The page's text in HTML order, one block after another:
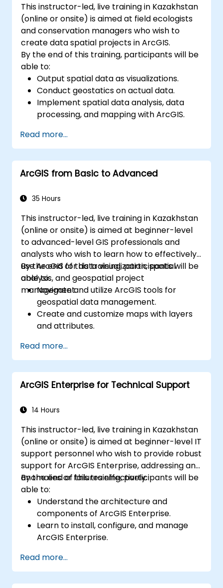
This instructor-led, live training in Kazakhstan
(online or onsite) is aimed at field ecologists
and conservation managers who wish to
create data spatial projects in ArcGIS.
By the end of this training, participants will be
able to:
Output spatial data as visualizations.
Conduct geostatics on actual data.
Implement spatial data analysis, data
processing, and mapping with ArcGIS.
ArcGIS.
Read more...
ArcGIS from Basic to Advanced
35 Hours
This instructor-led, live training in Kazakhstan
(online or onsite) is aimed at beginner-level
to advanced-level GIS professionals and
analysts who wish to learn how to effectively
use ArcGIS for data visualization, spatial
analysis, and geospatial project
management.
By the end of this training, participants will be
able to:
Navigate and utilize ArcGIS tools for
geospatial data management.
Create and customize maps with layers
and attributes.
geoprocessing tasks.
Automate workflows using ModelBuilder
and Python.
Read more...
ArcGIS Enterprise for Technical Support
14 Hours
This instructor-led, live training in Kazakhstan
(online or onsite) is aimed at beginner-level IT
support personnel who wish to provide robust
support for ArcGIS Enterprise, addressing any
anomalies or failures effectively.
By the end of this training, participants will be
able to:
Understand the architecture and
components of ArcGIS Enterprise.
Learn to install, configure, and manage
ArcGIS Enterprise.
resolving common issues.
Develop proficiency in monitoring and
maintaining ArcGIS Enterprise
Read more...